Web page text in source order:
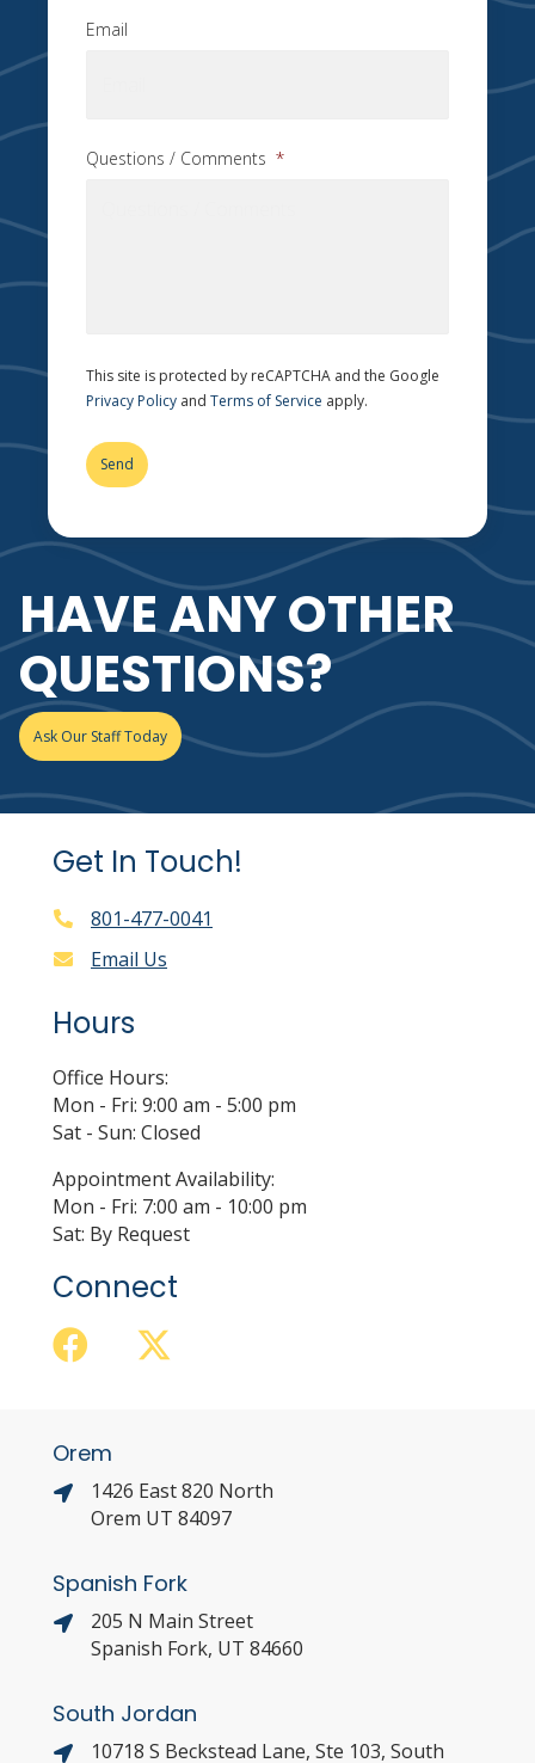
HAVE ANY OTHER
QUESTIONS?
Ask Our Staff Today
Email
Questions / Comments *
This site is protected by reCAPTCHA and the Google
Privacy Policy and Terms of Service apply.
Get In Touch!
801-477-0041
Email Us
Hours
Office Hours:
Mon - Fri: 9:00 am - 5:00 pm
Sat - Sun: Closed
Appointment Availability:
Mon - Fri: 7:00 am - 10:00 pm
Sat: By Request
Connect
Orem
1426 East 820 North
Orem UT 84097
Spanish Fork
205 N Main Street
Spanish Fork, UT 84660
South Jordan
10718 S Beckstead Lane, Ste 103, South